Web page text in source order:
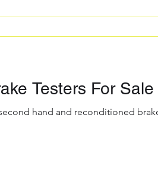
Testers For Sale
hand and reconditioned